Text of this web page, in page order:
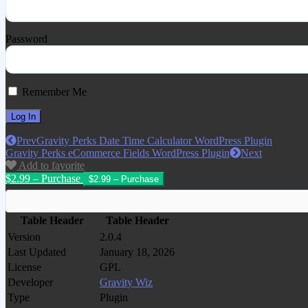
Password
Remember Me
PrevGravity Perks Date Time Calculator WordPress Plugin
Gravity Perks eCommerce Fields WordPress Plugin
Next
Add to favorite
$2.99 – Purchase
Table Header
Table Header
Version
2.0.4
Last Updated
January 18, 2026
License
GPL
Developer
Gravity Wiz
Type
Plugin